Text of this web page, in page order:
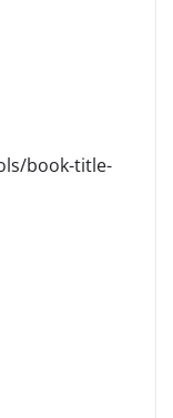
book-title-